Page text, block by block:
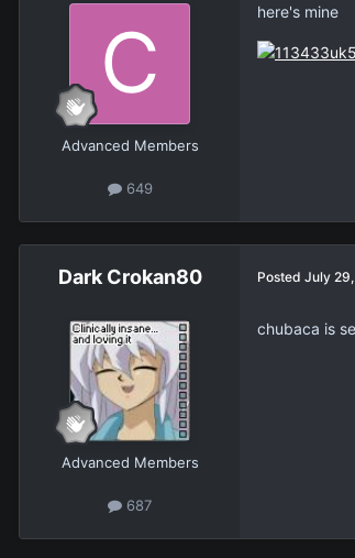
Advanced Members
649
here's mine
Dark Crokan80
Advanced Members
687
Posted July
chubaca is